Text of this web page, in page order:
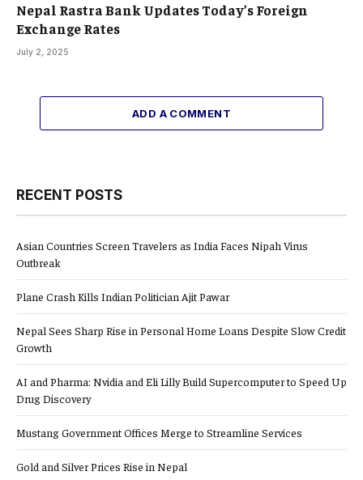
Nepal Rastra Bank Updates Today’s Foreign
Exchange Rates
July 2, 2025
ADD A COMMENT
RECENT POSTS
Asian Countries Screen Travelers as India Faces Nipah Virus
Outbreak
Plane Crash Kills Indian Politician Ajit Pawar
Nepal Sees Sharp Rise in Personal Home Loans Despite Slow Credit
Growth
AI and Pharma: Nvidia and Eli Lilly Build Supercomputer to Speed Up
Drug Discovery
Mustang Government Offices Merge to Streamline Services
Gold and Silver Prices Rise in Nepal